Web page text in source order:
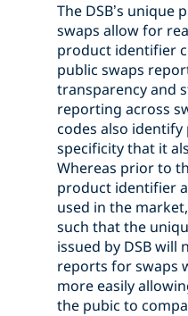
The DSB’s
swaps allow for
product identifier
public swaps
transparency and
reporting across
codes also
specificity that it
Whereas prior to
product identifier
used in the
such that the
issued by DSB will
reports for swaps
more easily
the pubic to